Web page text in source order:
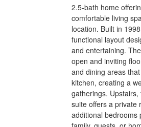
2.5-bath home
comfortable living
location. Built in
functional layout
and entertaining.
open and inviting
and dining areas
kitchen, creating a
gatherings.
suite offers a private
additional bedrooms